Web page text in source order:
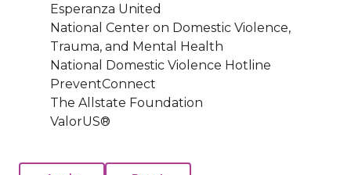
Esperanza United
National Center on Domestic Violence,
Trauma, and Mental Health
National Domestic Violence Hotline
PreventConnect
The Allstate Foundation
ValorUS®